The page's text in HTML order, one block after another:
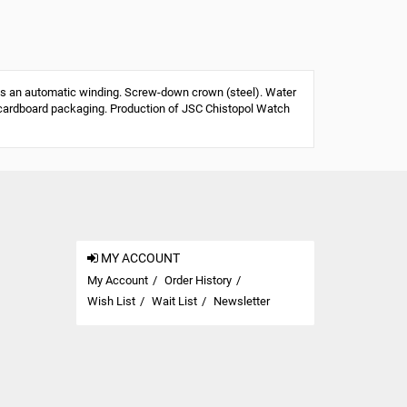
an automatic winding. Screw-down crown (steel). Water
packaging. Production of JSC Chistopol Watch
MY ACCOUNT
My Account
Order History
Wish List
Wait List Newsletter